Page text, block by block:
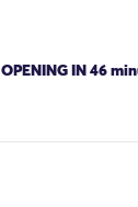
OPENING IN 46